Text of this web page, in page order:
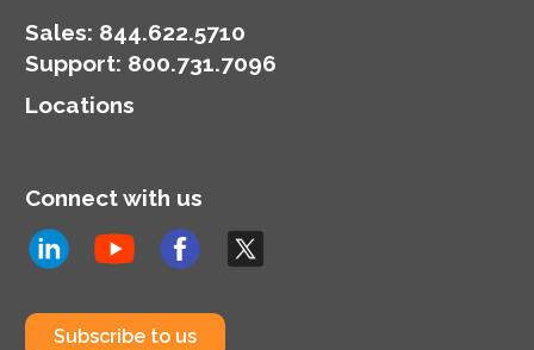
Sales: 844.622.5710
Support: 800.731.7096
Locations
Connect with us
Subscribe to us